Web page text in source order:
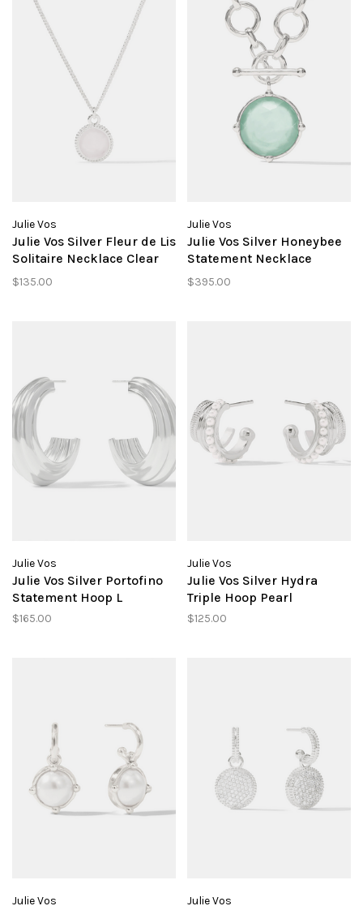
Julie Vos
Julie Vos Silver Fleur de Lis
Solitaire Necklace Clear
Crystal
$135.00
Julie Vos
Julie Vos Silver Honeybee
Statement Necklace
Aquamarine Blue
$395.00
Julie Vos
Julie Vos Silver Portofino
Statement Hoop L
$165.00
Julie Vos
Julie Vos Silver Hydra
Triple Hoop Pearl
$125.00
Julie Vos Julie Vos